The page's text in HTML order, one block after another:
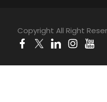
Copyright All Right